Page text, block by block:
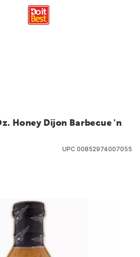
Honey Dijon Barbecue 'n
UPC 00852974007055